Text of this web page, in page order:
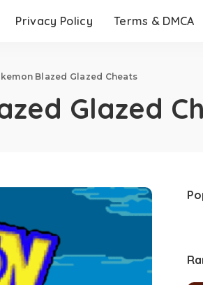
Privacy Policy Terms & DMCA
Blazed Glazed Cheats
Glazed